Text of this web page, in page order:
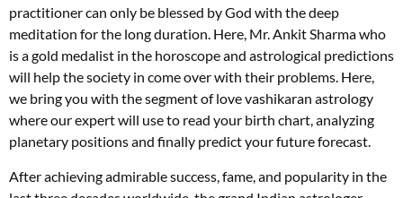
practitioner can only be blessed by God with the deep
meditation for the long duration. Here, Mr. Ankit Sharma who
is a gold medalist in the horoscope and astrological predictions
will help the society in come over with their problems. Here,
we bring you with the segment of love vashikaran astrology
where our expert will use to read your birth chart, analyzing
planetary positions and finally predict your future forecast.
After achieving admirable success, fame, and popularity in the